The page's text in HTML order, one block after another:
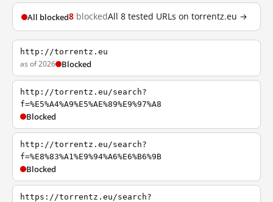
All blocked8 blockedAll 8 tested URLs on torrentz.eu →
http://torrentz.eu
as of 2026 Blocked
http://torrentz.eu/search?
f=%E5%A4%A9%E5%AE%89%E9%97%A8
Blocked
http://torrentz.eu/search?
f=%E8%83%A1%E9%94%A6%E6%B6%9B
Blocked
https://torrentz.eu/search?